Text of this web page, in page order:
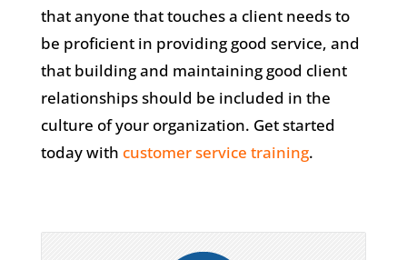
that anyone that touches a client needs to
be proficient in providing good service, and
that building and maintaining good client
relationships should be included in the
culture of your organization. Get started
today with customer service training.